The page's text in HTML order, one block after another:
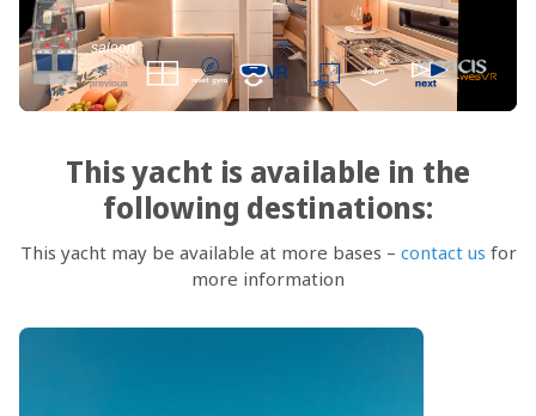
This yacht is available in the
following destinations:
This yacht may be available at more bases – contact us for
more information